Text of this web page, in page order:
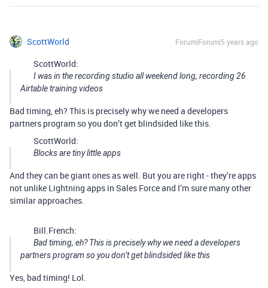
ScottWorld Forum|Forum|5 years ago
ScottWorld:
I was in the recording studio all weekend long, recording 26
Airtable training videos
Bad timing, eh? This is precisely why we need a developers
partners program so you don’t get blindsided like this.
ScottWorld:
Blocks are tiny little apps
And they can be giant ones as well. But you are right - they’re apps
not unlike Lightning apps in Sales Force and I’m sure many other
similar approaches.
Bill.French:
Bad timing, eh? This is precisely why we need a developers
partners program so you don’t get blindsided like this
Yes, bad timing! Lol.